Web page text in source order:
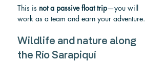
This is not a passive float trip—you will
work as a team and earn your adventure.
Wildlife and nature along
the Río Sarapiquí